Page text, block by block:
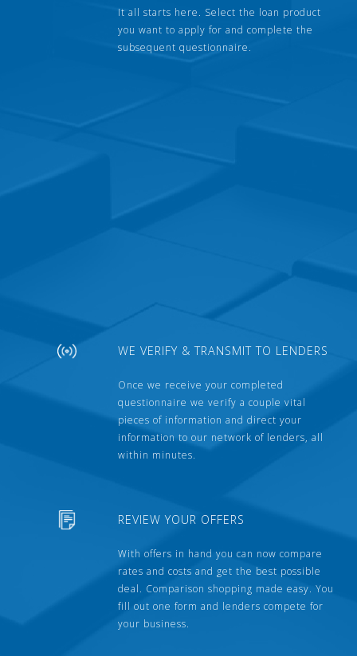
It all starts here. Select the loan product
you want to apply for and complete the
subsequent questionnaire.
WE VERIFY & TRANSMIT TO LENDERS
Once we receive your completed
questionnaire we verify a couple vital
pieces of information and direct your
information to our network of lenders, all
within minutes.
REVIEW YOUR OFFERS
With offers in hand you can now compare
rates and costs and get the best possible
deal. Comparison shopping made easy. You
fill out one form and lenders compete for
your business.